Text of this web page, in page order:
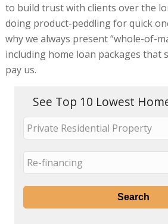
to build trust with clients over the
doing product-peddling for quick
why we always present “whole-of-
including home loan packages that
pay us.
See Top 10 Lowest